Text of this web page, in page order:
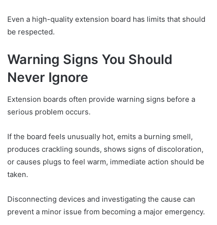
Even a high-quality extension board has limits that should
be respected.
Warning Signs You Should
Never Ignore
Extension boards often provide warning signs before a
serious problem occurs.
If the board feels unusually hot, emits a burning smell,
produces crackling sounds, shows signs of discoloration,
or causes plugs to feel warm, immediate action should be
taken.
Disconnecting devices and investigating the cause can
prevent a minor issue from becoming a major emergency.